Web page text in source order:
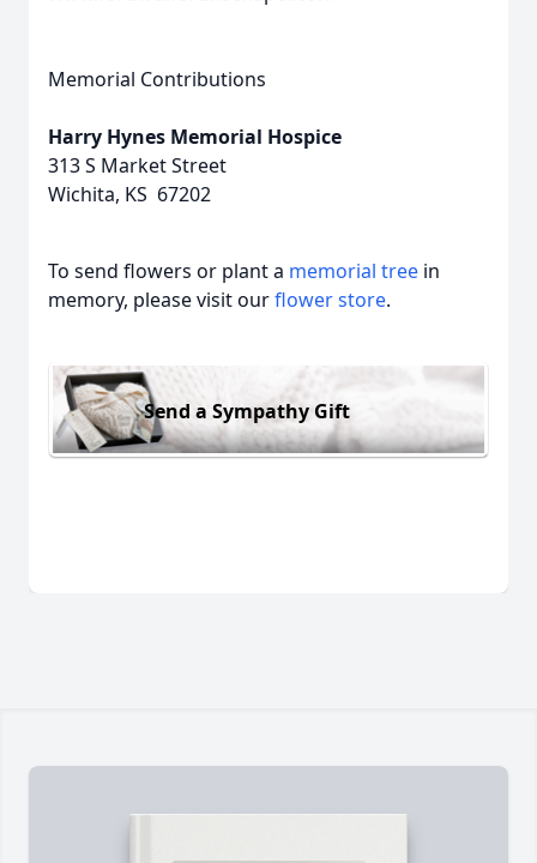
Memorial Contributions
Harry Hynes Memorial Hospice
313 S Market Street
Wichita, KS 67202
To send flowers or plant a memorial tree in
memory, please visit ourflower store.
Send a Sympathy Gift